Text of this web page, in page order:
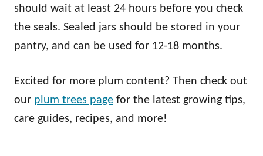
should wait at least 24 hours before you check
the seals. Sealed jars should be stored in your
pantry, and can be used for 12-18 months.
Excited for more plum content? Then check out
our plum trees page for the latest growing tips,
care guides, recipes, and more!